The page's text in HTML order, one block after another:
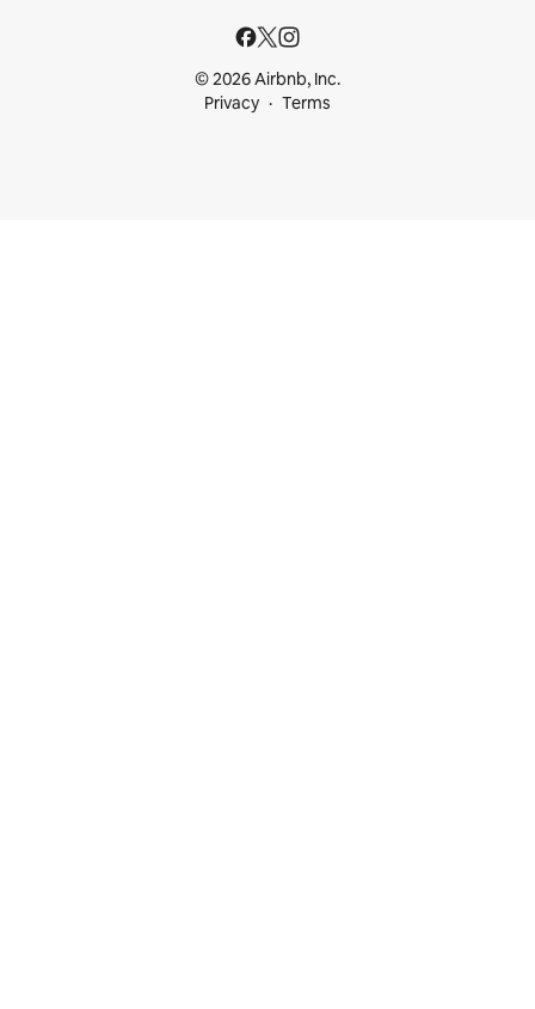
© 2026 Airbnb, Inc.
Privacy
Terms